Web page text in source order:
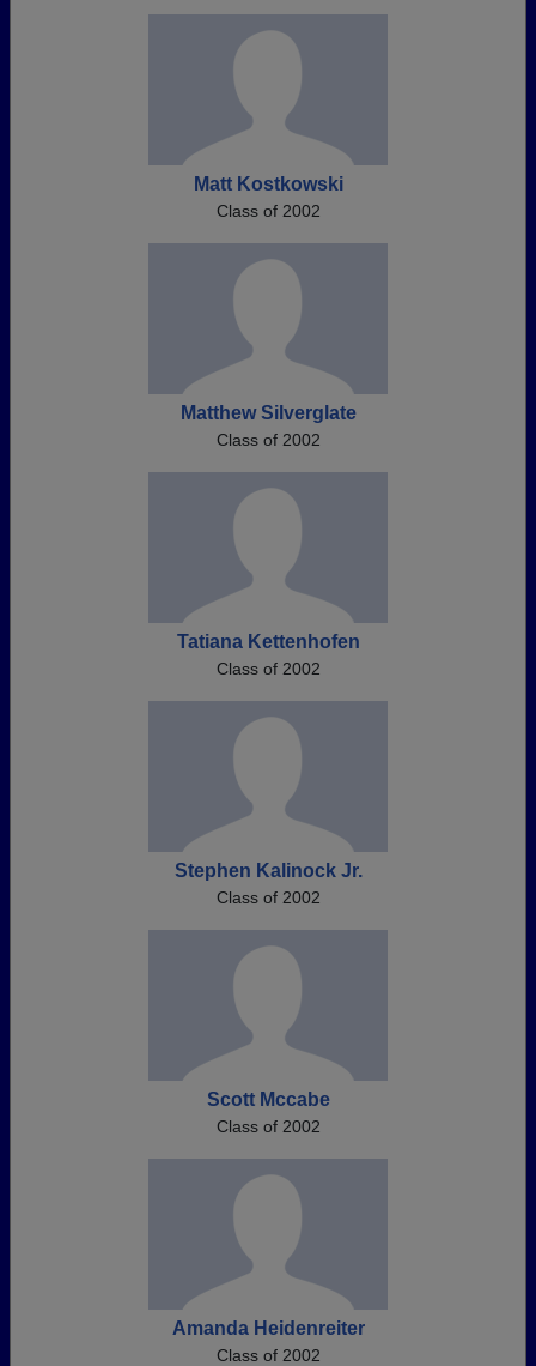
Matt Kostkowski
Class of 2002
Matthew Silverglate
Class of 2002
Tatiana Kettenhofen
Class of 2002
Stephen Kalinock Jr.
Class of 2002
Scott Mccabe
Class of 2002
Amanda Heidenreiter
Class of 2002